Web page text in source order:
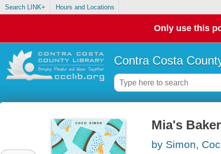
Search LINK+ Hours and Locations
Only use this
Contra Costa
Mia's
by Simon,